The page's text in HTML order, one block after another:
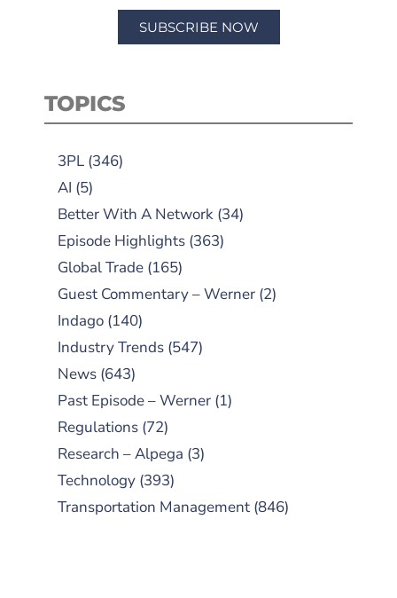
SUBSCRIBE NOW
TOPICS
3PL (346)
AI (5)
Better With A Network (34)
Episode Highlights (363)
Global Trade (165)
Guest Commentary – Werner (2)
Indago (140)
Industry Trends (547)
News (643)
Past Episode – Werner (1)
Regulations (72)
Research – Alpega (3)
Technology (393)
Transportation Management (846)